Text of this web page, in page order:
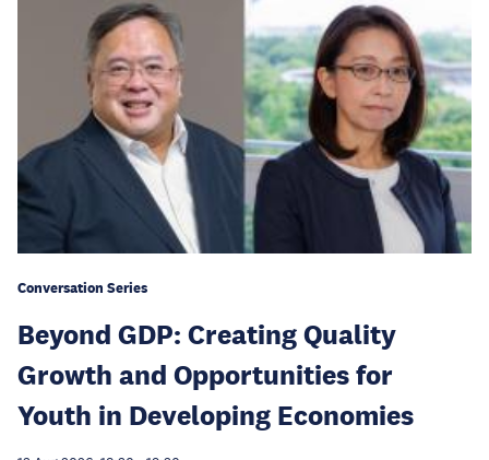
Conversation Series
Beyond GDP: Creating Quality
Growth and Opportunities for
Youth in Developing Economies